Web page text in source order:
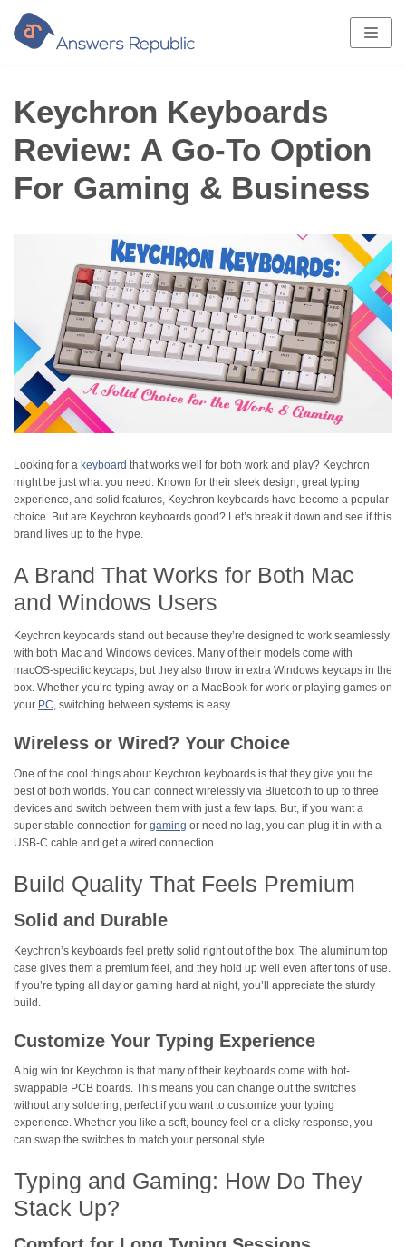
Skip
to
content
Keychron Keyboards
Review: A Go-To Option
For Gaming & Business
Looking for a keyboard that works well for both work and play? Keychron
might be just what you need. Known for their sleek design, great typing
experience, and solid features, Keychron keyboards have become a popular
choice. But are Keychron keyboards good? Let’s break it down and see if this
brand lives up to the hype.
A Brand That Works for Both Mac
and Windows Users
Keychron keyboards stand out because they’re designed to work seamlessly
with both Mac and Windows devices. Many of their models come with
macOS-specific keycaps, but they also throw in extra Windows keycaps in the
box. Whether you’re typing away on a MacBook for work or playing games on
your PC, switching between systems is easy.
Wireless or Wired? Your Choice
One of the cool things about Keychron keyboards is that they give you the
best of both worlds. You can connect wirelessly via Bluetooth to up to three
devices and switch between them with just a few taps. But, if you want a
super stable connection for gaming or need no lag, you can plug it in with a
USB-C cable and get a wired connection.
Build Quality That Feels Premium
Solid and Durable
Keychron’s keyboards feel pretty solid right out of the box. The aluminum top
case gives them a premium feel, and they hold up well even after tons of use.
If you’re typing all day or gaming hard at night, you’ll appreciate the sturdy
build.
Customize Your Typing Experience
A big win for Keychron is that many of their keyboards come with hot-
swappable PCB boards. This means you can change out the switches
without any soldering, perfect if you want to customize your typing
experience. Whether you like a soft, bouncy feel or a clicky response, you
can swap the switches to match your personal style.
Typing and Gaming: How Do They
Stack Up?